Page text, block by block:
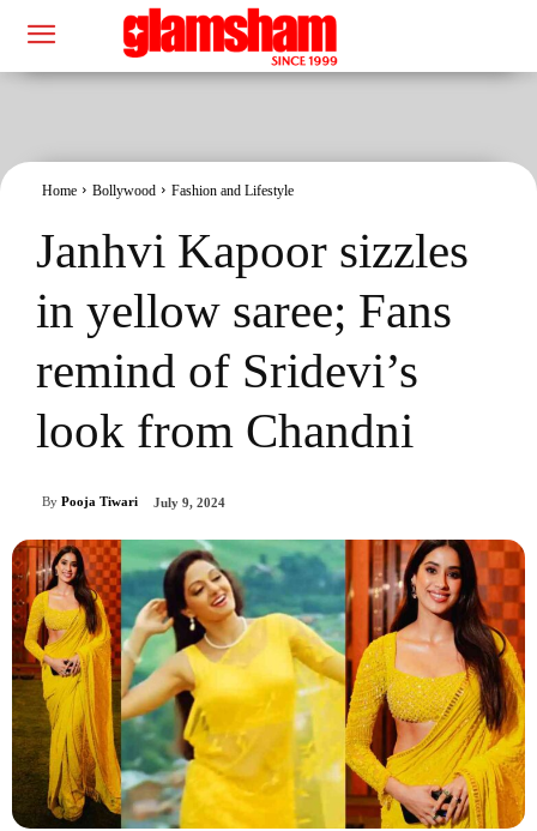
Home Bollywood Fashion and Lifestyle
Janhvi Kapoor sizzles
in yellow saree; Fans
remind of Sridevi’s
look from Chandni
By Pooja Tiwari July 9, 2024